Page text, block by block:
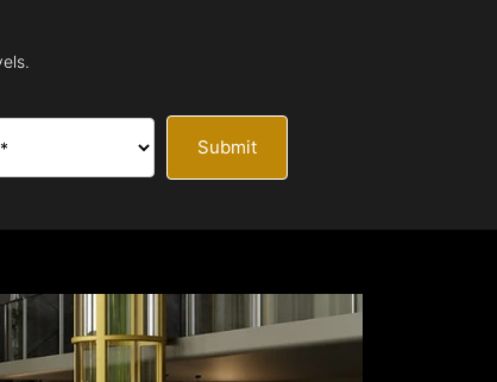
Submit